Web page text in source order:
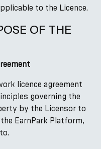
to the Licence.
OF THE
licence agreement
governing the
by the Licensor to
EarnPark Platform,